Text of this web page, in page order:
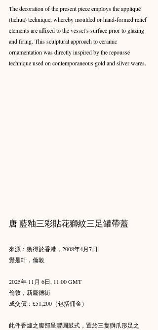
The decoration of the present piece employs the appliqué
(tiehua) technique, whereby moulded or hand-formed relief
elements are affixed to the vessel’s surface prior to glazing
and firing. This sculptural approach to ceramic
ornamentation was directly inspired by the repoussé
technique used on contemporaneous gold and silver wares.
唐 藍釉三彩貼花獅紋三足罐帶蓋
來源：獲得於香港，2008年4月7日
覺是軒，倫敦
2025年 11月 6日, 11:00 GMT
倫敦，新龐德街
成交價：£51,200（包括佣金）
此件香爐之腹部呈豐圓鼓式，置於三隻獅爪形足之